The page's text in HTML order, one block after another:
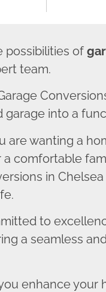
possibilities of
team.
garage into a
are wanting a
a comfortable
in
to
a seamless
enhance your